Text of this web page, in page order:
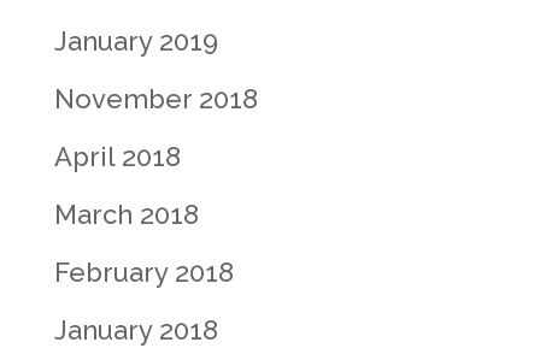
January 2019
November 2018
April 2018
March 2018
February 2018
January 2018